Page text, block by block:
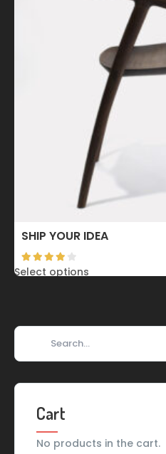
Cart
No products in the cart.
SHIP YOUR IDEA
Select options